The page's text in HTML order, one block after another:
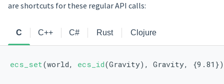
are shortcuts for these regular API calls:
C C++ C# Rust Clojure
ecs_set(world, ecs_id(Gravity), Gravity,